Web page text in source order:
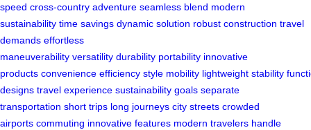
speed cross-country adventure seamless blend modern
sustainability time savings dynamic solution robust construction travel
demands effortless
maneuverability versatility durability portability innovative
products convenience efficiency style mobility lightweight stability
designs travel experience sustainability goals separate
transportation short trips long journeys city streets crowded
airports commuting innovative features modern travelers handle